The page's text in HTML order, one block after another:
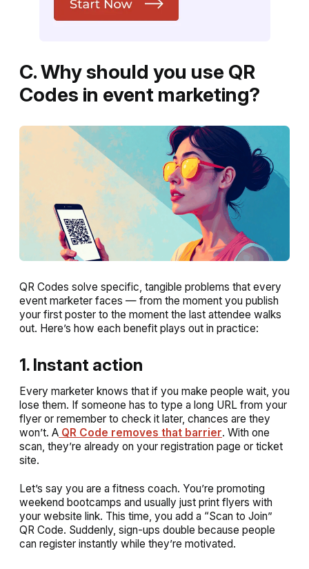
C. Why should you use QR
Codes in event marketing?
QR Codes solve specific, tangible problems that every
event marketer faces — from the moment you publish
your first poster to the moment the last attendee walks
out. Here’s how each benefit plays out in practice:
1. Instant action
Every marketer knows that if you make people wait, you
lose them. If someone has to type a long URL from your
flyer or remember to check it later, chances are they
won’t. A QR Code removes that barrier. With one
scan, they’re already on your registration page or ticket
site.
Let’s say you are a fitness coach. You’re promoting
weekend bootcamps and usually just print flyers with
your website link. This time, you add a “Scan to Join”
QR Code. Suddenly, sign-ups double because people
can register instantly while they’re motivated.